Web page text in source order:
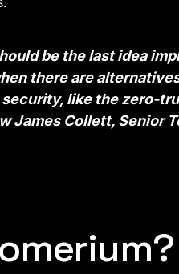
be the last idea
there are
security, like thezero-
James Collett, Senior